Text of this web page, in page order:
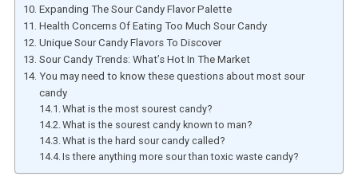
Expanding The Sour Candy Flavor Palette
Health Concerns Of Eating Too Much Sour Candy
Unique Sour Candy Flavors To Discover
Sour Candy Trends: What’s Hot In The Market
You may need to know these questions about most sour
candy
What is the most sourest candy?
What is the sourest candy known to man?
What is the hard sour candy called?
Is there anything more sour than toxic waste candy?